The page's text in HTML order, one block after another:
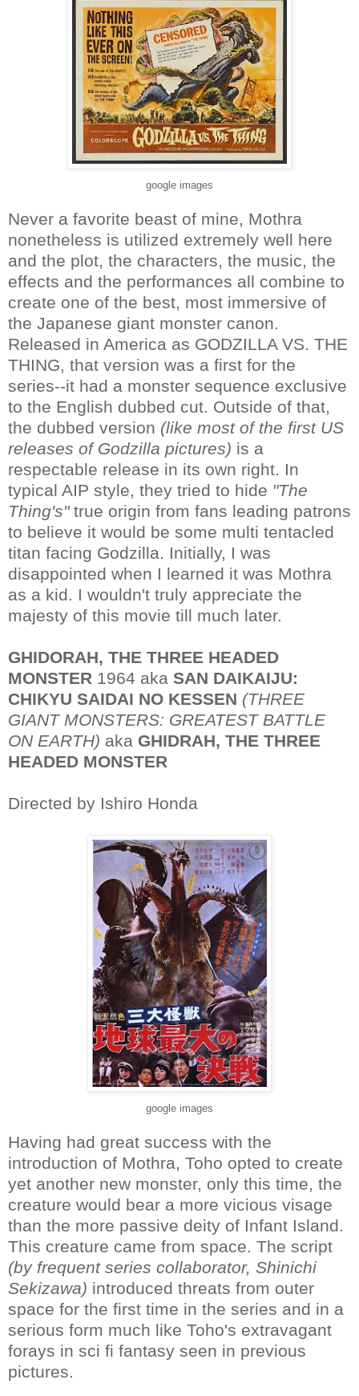
google images
Never a favorite beast of mine, Mothra
nonetheless is utilized extremely well here
and the plot, the characters, the music, the
effects and the performances all combine to
create one of the best, most immersive of
the Japanese giant monster canon.
Released in America as GODZILLA VS. THE
THING, that version was a first for the
series--it had a monster sequence exclusive
to the English dubbed cut. Outside of that,
the dubbed version (like most of the first US
releases of Godzilla pictures) is a
respectable release in its own right. In
typical AIP style, they tried to hide "The
Thing's"true origin from fans leading patrons
to believe it would be some multi tentacled
titan facing Godzilla. Initially, I was
disappointed when I learned it was Mothra
as a kid. I wouldn't truly appreciate the
majesty of this movie till much later.
GHIDORAH, THE THREE HEADED
MONSTER 1964 aka SAN DAIKAIJU:
CHIKYU SAIDAI NO KESSEN (THREE
GIANT MONSTERS: GREATEST BATTLE
ON EARTH) aka GHIDRAH, THE THREE
HEADED MONSTER
Directed by Ishiro Honda
google images
Having had great success with the
introduction of Mothra, Toho opted to create
yet another new monster, only this time, the
creature would bear a more vicious visage
than the more passive deity of Infant Island.
This creature came from space. The script
(by frequent series collaborator, Shinichi
Sekizawa) introduced threats from outer
space for the first time in the series and in a
serious form much like Toho's extravagant
forays in sci fi fantasy seen in previous
pictures.